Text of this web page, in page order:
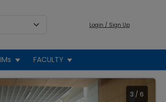
Login / Sign Up
FACULTY
3 / 6